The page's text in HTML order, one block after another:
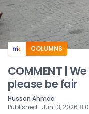
COLUMNS
COMMENT |
please be fair
Husson Ahmad
Published: Jun 13, 2026